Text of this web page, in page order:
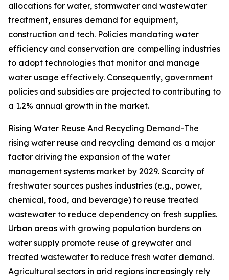
allocations for water, stormwater and wastewater
treatment, ensures demand for equipment,
construction and tech. Policies mandating water
efficiency and conservation are compelling industries
to adopt technologies that monitor and manage
water usage effectively. Consequently, government
policies and subsidies are projected to contributing to
a 1.2% annual growth in the market.
Rising Water Reuse And Recycling Demand-The
rising water reuse and recycling demand as a major
factor driving the expansion of the water
management systems market by 2029. Scarcity of
freshwater sources pushes industries (e.g., power,
chemical, food, and beverage) to reuse treated
wastewater to reduce dependency on fresh supplies.
Urban areas with growing population burdens on
water supply promote reuse of greywater and
treated wastewater to reduce fresh water demand.
Agricultural sectors in arid regions increasingly rely